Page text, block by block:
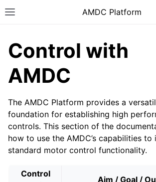
AMDC Platform
Control with
AMDC
The AMDC Platform provides a
foundation for establishing high
controls. This section of the
how to use the AMDC’s capabilities to
standard motor control functionality.
Control
Aim / Goal /